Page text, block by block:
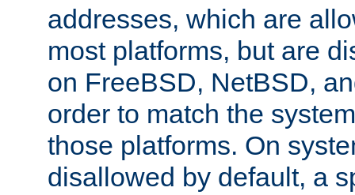
addresses, which are
most platforms, but are
on FreeBSD, NetBSD,
order to match the
those platforms. On
disallowed by default, a